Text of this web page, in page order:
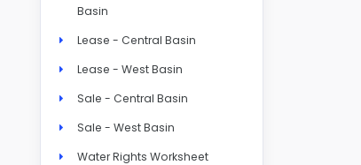
Basin
Lease - Central Basin
Lease - West Basin
Sale - Central Basin
Sale - West Basin
Water Rights Worksheet